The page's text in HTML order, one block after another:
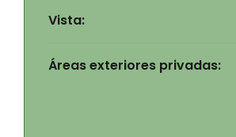
Vista:
Áreas exteriores privadas: